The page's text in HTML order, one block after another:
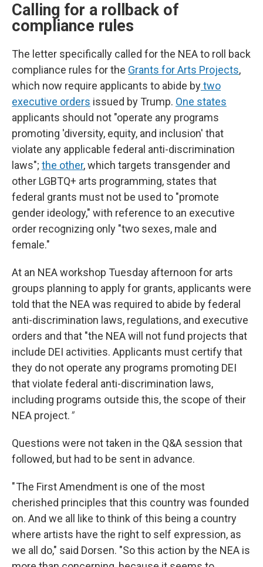
Calling for a rollback of
compliance rules
The letter specifically called for the NEA to roll back
compliance rules for the Grants for Arts Projects,
which now require applicants to abide bytwo
executive orders issued by Trump. One states
applicants should not "operate any programs
promoting 'diversity, equity, and inclusion' that
violate any applicable federal anti-discrimination
laws"; the other, which targets transgender and
other LGBTQ+ arts programming, states that
federal grants must not be used to "promote
gender ideology," with reference to an executive
order recognizing only "two sexes, male and
female."
At an NEA workshop Tuesday afternoon for arts
groups planning to apply for grants, applicants were
told that the NEA was required to abide by federal
anti-discrimination laws, regulations, and executive
orders and that "the NEA will not fund projects that
include DEI activities. Applicants must certify that
they do not operate any programs promoting DEI
that violate federal anti-discrimination laws,
including programs outside this, the scope of their
NEA project."
Questions were not taken in the Q&A session that
followed, but had to be sent in advance.
" The First Amendment is one of the most
cherished principles that this country was founded
on. And we all like to think of this being a country
where artists have the right to self expression, as
we all do," said Dorsen. "So this action by the NEA is